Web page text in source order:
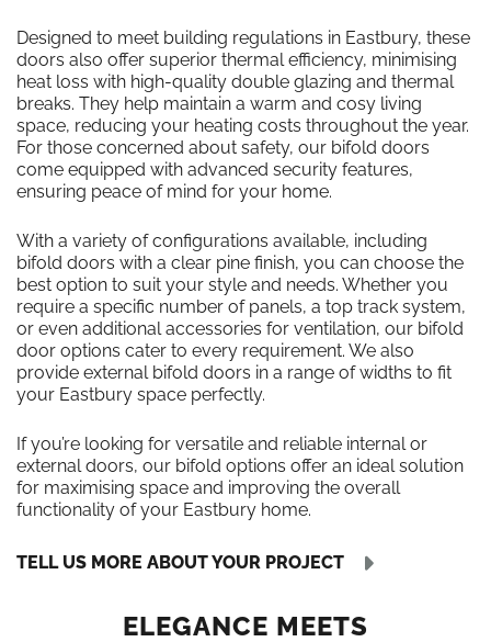
Designed to meet building regulations in Eastbury, these
doors also offer superior thermal efficiency, minimising
heat loss with high-quality double glazing and thermal
breaks. They help maintain a warm and cosy living
space, reducing your heating costs throughout the year.
For those concerned about safety, our bifold doors
come equipped with advanced security features,
ensuring peace of mind for your home.
With a variety of configurations available, including
bifold doors with a clear pine finish, you can choose the
best option to suit your style and needs. Whether you
require a specific number of panels, a top track system,
or even additional accessories for ventilation, our bifold
door options cater to every requirement. We also
provide external bifold doors in a range of widths to fit
your Eastbury space perfectly.
If you’re looking for versatile and reliable internal or
external doors, our bifold options offer an ideal solution
for maximising space and improving the overall
functionality of your Eastbury home.
TELL US MORE ABOUT YOUR PROJECT
ELEGANCE MEETS